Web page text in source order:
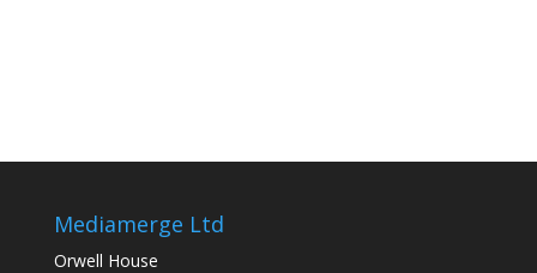
Mediamerge Ltd
Orwell House